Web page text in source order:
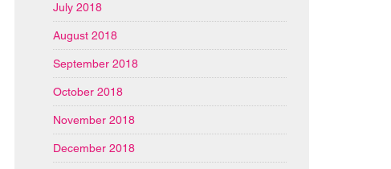
July 2018
August 2018
September 2018
October 2018
November 2018
December 2018